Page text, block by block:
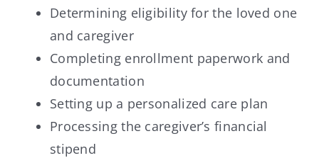
Determining eligibility for the loved one
and caregiver
Completing enrollment paperwork and
documentation
Setting up a personalized care plan
Processing the caregiver’s financial
stipend